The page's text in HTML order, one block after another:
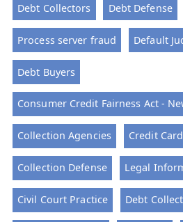
Debt Collectors Debt Defense
Process server fraud Default
Debt Buyers
Consumer Credit Fairness Act -
Collection Agencies Credit
Collection Defense Legal
Civil Court Practice Debt